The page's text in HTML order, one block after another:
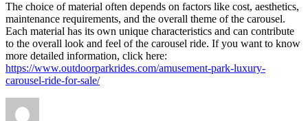
The choice of material often depends on factors like cost, aesthetics,
maintenance requirements, and the overall theme of the carousel.
Each material has its own unique characteristics and can contribute
to the overall look and feel of the carousel ride. If you want to know
more detailed information, click here:
https://www.outdoorparkrides.com/amusement-park-luxury-
carousel-ride-for-sale/